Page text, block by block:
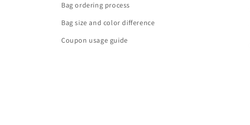
Bag ordering process
Bag size and color difference
Coupon usage guide